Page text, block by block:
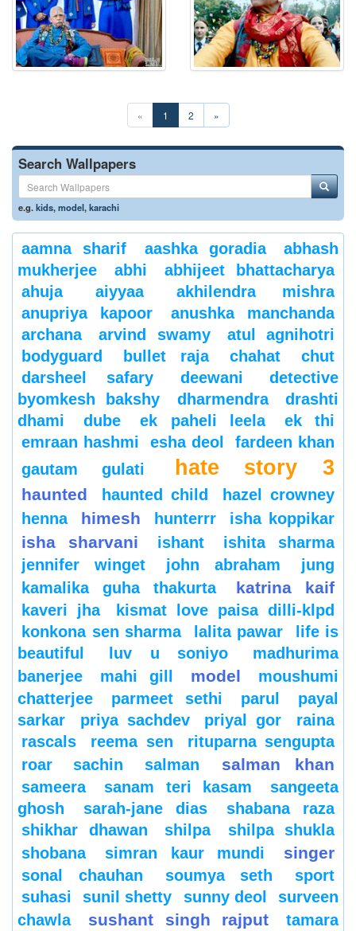
« 1 2 »
Search Wallpapers
e.g.kids,model,karachi
aamna sharif aashka goradia
abhash
mukherjee
abhi
abhijeet bhattacharya
ahuja
aiyyaa
akhilendra mishra
anupriya kapoor
anushka manchanda
archana
arvind swamy
atul agnihotri
bodyguard
bullet raja chahat
chut
darsheel safary
deewani
detective
byomkesh bakshy
dharmendra
drashti
dhami
dube ek paheli leela
ek thi
emraan hashmi
esha deol
fardeen khan
gautam gulati
hate story 3
haunted haunted child
hazel crowney
henna
himesh hunterrr isha koppikar
isha sharvani ishant
ishita sharma
jennifer winget
john abraham
jung
kamalika guha thakurta
katrina kaif
kaveri jha
kismat love paisa dilli-klpd
konkona sen sharma
lalita pawar
life is
beautiful
luv u soniyo
madhurima
banerjee
mahi gill model
moushumi
chatterjee
parmeet sethi parul
payal
sarkar
priya sachdev priyal gor
raina
rascals
reema sen
rituparna sengupta
roar
sachin salman salman khan
sameera sanam teri kasam
sangeeta
ghosh
sarah-jane dias
shabana raza
shikhar dhawan
shilpa
shilpa shukla
shobana
simran kaur mundi singer
sonal chauhan soumya seth
sport
suhasi
sunil shetty sunny deol
surveen
chawla
sushant singh rajput tamara